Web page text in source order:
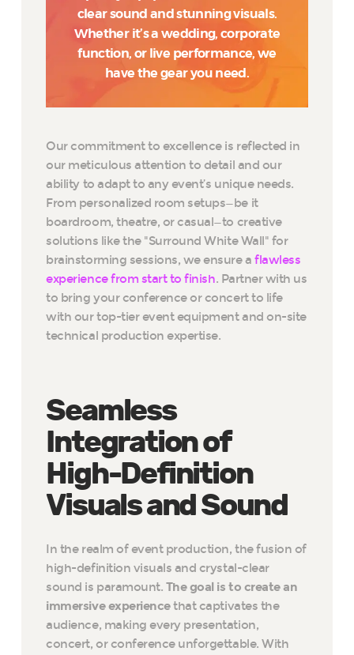
clear sound and stunning visuals.
Whether it’s a wedding, corporate
function, or live performance, we
have the gear you need.
Our commitment to excellence is reflected in
our meticulous attention to detail and our
ability to adapt to any event’s unique needs.
From personalized room setups—be it
boardroom, theatre, or casual—to creative
solutions like the "Surround White Wall" for
brainstorming sessions, we ensure aflawless
experience from start to finish. Partner with us
to bring your conference or concert to life
with our top-tier event equipment and on-site
technical production expertise.
Seamless
Integration of
High-Definition
Visuals and Sound
In the realm of event production, the fusion of
high-definition visuals and crystal-clear
sound is paramount. The goal is to create an
immersive experiencethat captivates the
audience, making every presentation,
concert, or conference unforgettable. With